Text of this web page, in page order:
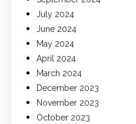
July 2024
June 2024
May 2024
April 2024
March 2024
December 2023
November 2023
October 2023